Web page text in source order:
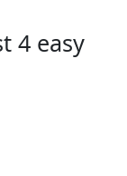
4 easy
'18)